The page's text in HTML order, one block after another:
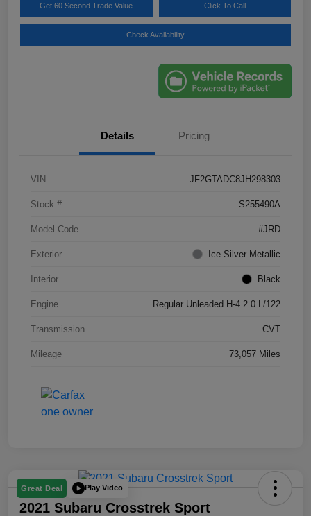
Get 60 Second Trade Value Click To Call
Check Availability
Details Pricing
VIN JF2GTADC8JH298303
Stock # S255490A
Model Code #JRD
Exterior Ice Silver Metallic
Interior Black
Engine Regular Unleaded H-4 2.0 L/122
Transmission CVT
Mileage 73,057 Miles
Great Deal Play Video
2021 Subaru Crosstrek Sport